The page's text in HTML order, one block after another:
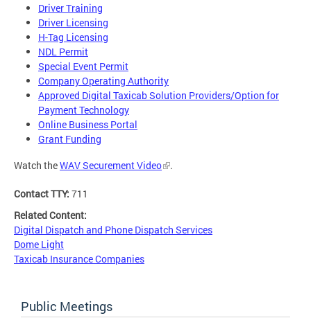
Driver Training
Driver Licensing
H-Tag Licensing
NDL Permit
Special Event Permit
Company Operating Authority
Approved Digital Taxicab Solution Providers/Option for
Payment Technology
Online Business Portal
Grant Funding
Watch theWAV Securement Video .
Contact TTY: 711
Related Content:
Digital Dispatch and Phone Dispatch Services
Dome Light
Taxicab Insurance Companies
Public Meetings